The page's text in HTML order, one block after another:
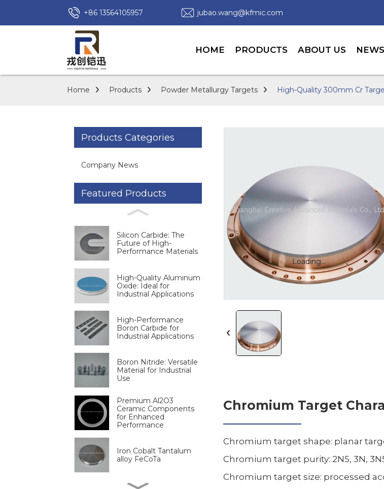
+86 13564105957 jubao.wang@kfmic.com
HOME PRODUCTS ABOUT US NEWS
Home Products Powder Metallurgy Targets High-Quality 300mm Cr
Products Categories
Company News
Featured Products
Silicon Carbide: The
Future of High-
Performance Materials
High-Quality Aluminum
Oxide: Ideal for
Industrial Applications
High-Performance
Boron Carbide for
Industrial Applications
Boron Nitride: Versatile
Material for Industrial
Use
Premium Al2O3
Ceramic Components
for Enhanced
Performance
Iron Cobalt Tantalum
alloy FeCoTa
Loading...
Loading...
Chromium Target
Chromium target shape: planar
Chromium target purity: 2N5, 3N,
Chromium target size: processed